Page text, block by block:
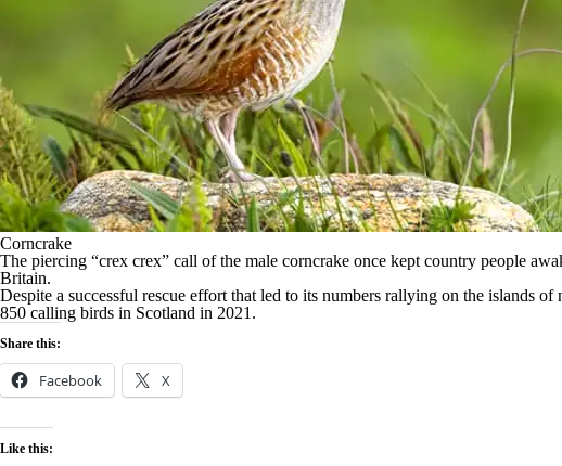
Corncrake
The piercing “crex crex” call of the male corncrake once kept country people
Britain.
Despite a successful rescue effort that led to its numbers rallying on the islands
850 calling birds in Scotland in 2021.
Share this:
Facebook X
Like this: